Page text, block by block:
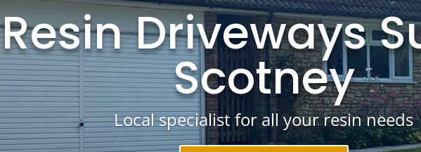
Resin Driveways
Scotney
Local specialist for all your resin needs